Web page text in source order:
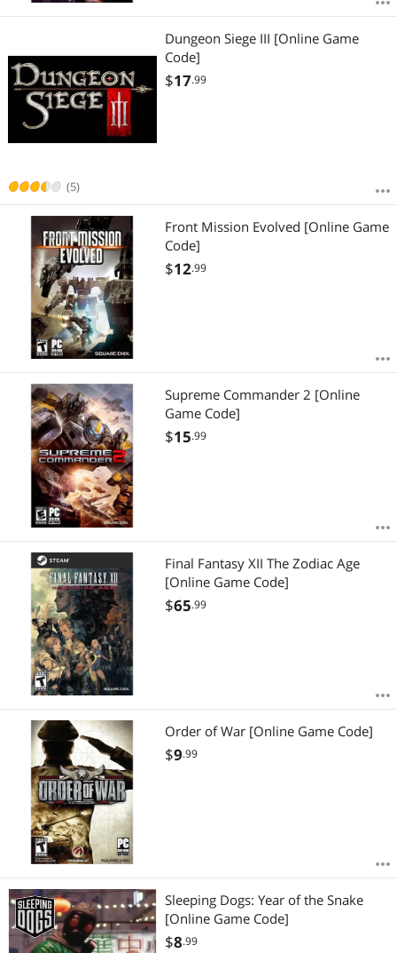
(5)
Dungeon Siege III [Online Game
Code]
$17.99
Front Mission Evolved [Online Game
Code]
$12.99
Supreme Commander 2 [Online
Game Code]
$15.99
Final Fantasy XII The Zodiac Age
[Online Game Code]
$65.99
Order of War [Online Game Code]
$9.99
Sleeping Dogs: Year of the Snake
[Online Game Code]
$8.99